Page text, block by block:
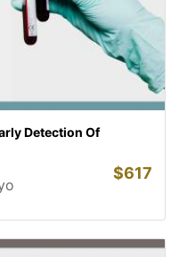
Detection Of
$617